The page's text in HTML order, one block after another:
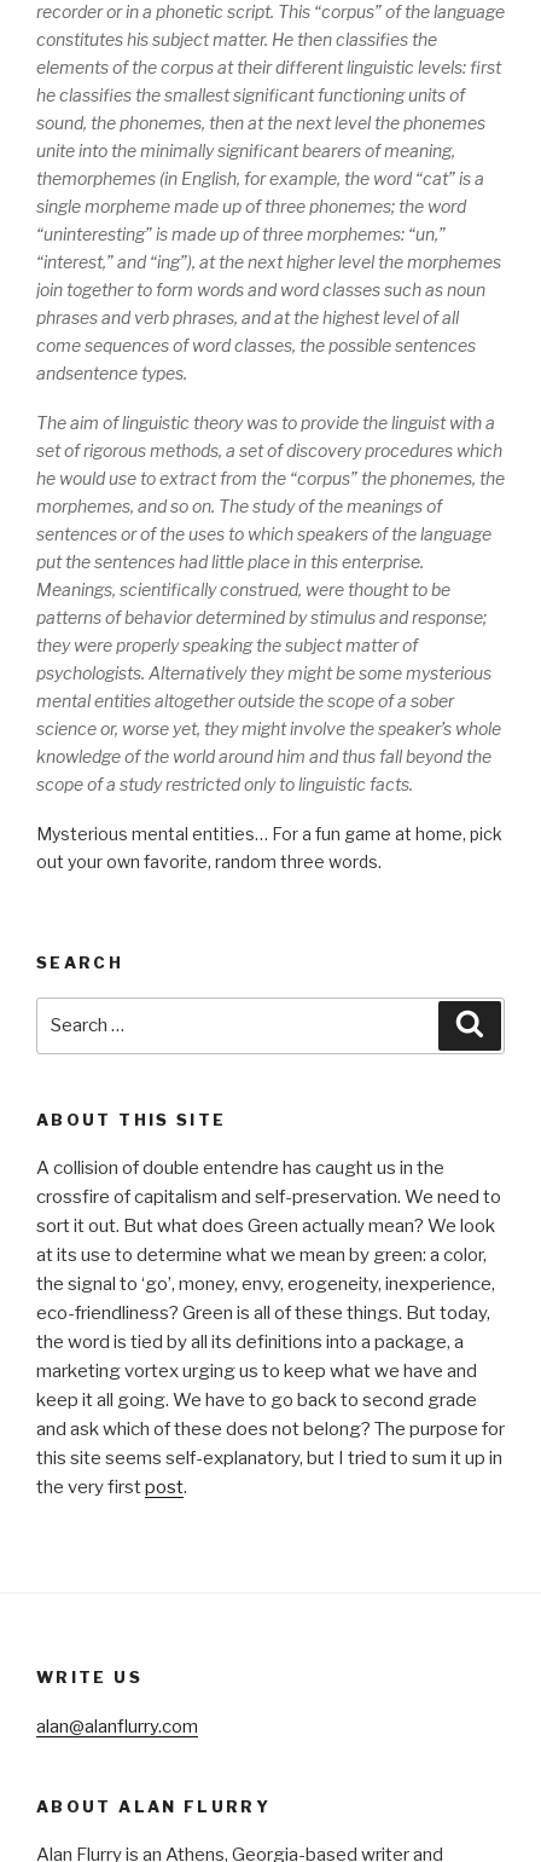
recorder or in a phonetic script. This “corpus” of the language
constitutes his subject matter. He then classifies the
elements of the corpus at their different linguistic levels: first
he classifies the smallest significant functioning units of
sound, thephonemes, then at the next level the phonemes
unite into the minimally significant bearers of meaning,
themorphemes (in English, for example, the word “cat” is a
single morpheme made up of three phonemes; the word
“uninteresting” is made up of three morphemes: “un,”
“interest,” and “ing”), at the next higher level the morphemes
join together to form wordsandword classessuch as noun
phrases and verb phrases, and at the highest level of all
come sequences of word classes, the possiblesentences
andsentence types.
The aim of linguistic theory was to provide the linguist with a
set of rigorous methods, a set of discovery procedures which
he would use to extract from the “corpus” the phonemes, the
morphemes, and so on. The study of the meanings of
sentences or of the uses to which speakers of the language
put the sentences had little place in this enterprise.
Meanings, scientifically construed, were thought to be
patterns of behavior determined by stimulus and response;
they were properly speaking the subject matter of
psychologists. Alternatively they might be some mysterious
mental entities altogether outside the scope of a sober
science or, worse yet, they might involve the speaker’s whole
knowledge of the world around him and thus fall beyond the
scope of a study restricted only to linguistic facts.
Mysterious mental entities… For a fun game at home, pick
out your own favorite, random three words.
SEARCH
ABOUT THIS SITE
A collision of double entendre has caught us in the
crossfire of capitalism and self-preservation. We need to
sort it out. But what does Green actually mean? We look
at its use to determine what we mean by green: a color,
the signal to ‘go’, money, envy, erogeneity, inexperience,
eco-friendliness? Green is all of these things. But today,
the word is tied by all its definitions into a package, a
marketing vortex urging us to keep what we have and
keep it all going. We have to go back to second grade
and ask which of these does not belong? The purpose for
this site seems self-explanatory, but I tried to sum it up in
the very firstpost.
WRITE US
alan@alanflurry.com
ABOUT ALAN FLURRY
Alan Flurry is an Athens, Georgia-based writer and